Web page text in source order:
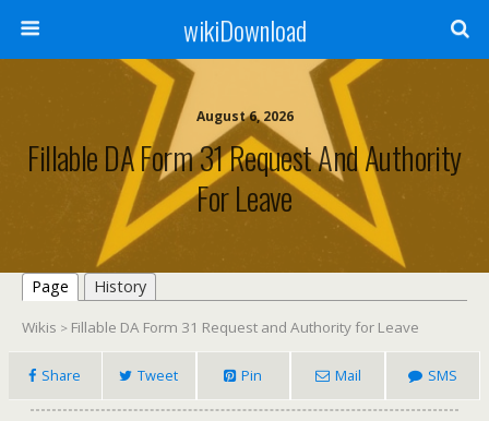
wikiDownload
August 6, 2026
Fillable DA Form 31 Request And Authority
For Leave
Page History
Wikis > Fillable DA Form 31 Request and Authority for Leave
Share Tweet Pin Mail SMS